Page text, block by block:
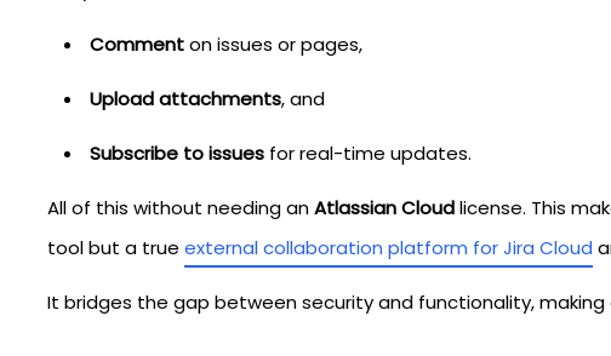
Commenton issues or pages,
Upload attachments, and
Subscribe to issues for real-time updates.
All of this without needing anAtlassian Cloudlicense. This
tool but a true external collaboration platform for Jira Cloud
It bridges the gap between security and functionality,